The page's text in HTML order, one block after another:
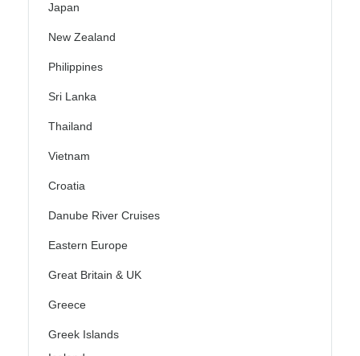
Japan
New Zealand
Philippines
Sri Lanka
Thailand
Vietnam
Croatia
Danube River Cruises
Eastern Europe
Great Britain & UK
Greece
Greek Islands